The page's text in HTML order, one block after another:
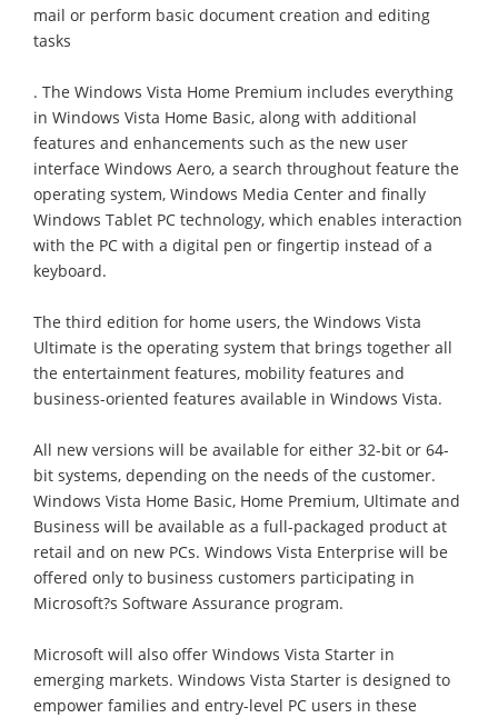
mail or perform basic document creation and editing
tasks
. The Windows Vista Home Premium includes everything
in Windows Vista Home Basic, along with additional
features and enhancements such as the new user
interface Windows Aero, a search throughout feature the
operating system, Windows Media Center and finally
Windows Tablet PC technology, which enables interaction
with the PC with a digital pen or fingertip instead of a
keyboard.
The third edition for home users, the Windows Vista
Ultimate is the operating system that brings together all
the entertainment features, mobility features and
business-oriented features available in Windows Vista.
All new versions will be available for either 32-bit or 64-
bit systems, depending on the needs of the customer.
Windows Vista Home Basic, Home Premium, Ultimate and
Business will be available as a full-packaged product at
retail and on new PCs. Windows Vista Enterprise will be
offered only to business customers participating in
Microsoft?s Software Assurance program.
Microsoft will also offer Windows Vista Starter in
emerging markets. Windows Vista Starter is designed to
empower families and entry-level PC users in these